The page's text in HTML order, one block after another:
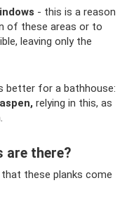
- this is a reason
of these areas or to
leaving only the
better for a bathhouse:
aspen, relying in this, as
are there?
these planks come